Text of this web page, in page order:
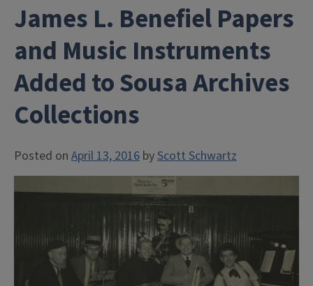
James L. Benefiel Papers
and Music Instruments
Added to Sousa Archives
Collections
Posted on April 13, 2016 byScott Schwartz